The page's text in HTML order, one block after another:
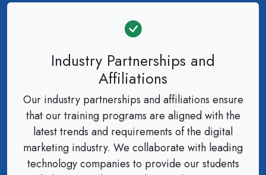
Industry Partnerships and
Affiliations
Our industry partnerships and affiliations ensure
that our training programs are aligned with the
latest trends and requirements of the digital
marketing industry. We collaborate with leading
technology companies to provide our students